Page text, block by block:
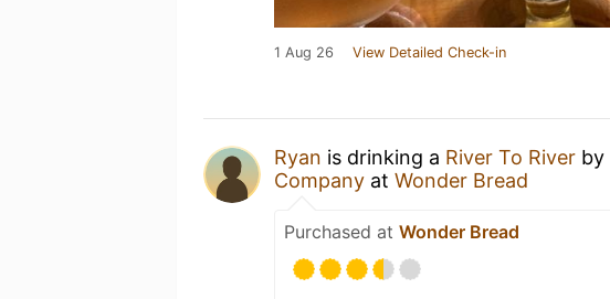
1 Aug 26 View Detailed Check-in
Ryan is drinking a River To River by
Company at Wonder Bread
Purchased at Wonder Bread